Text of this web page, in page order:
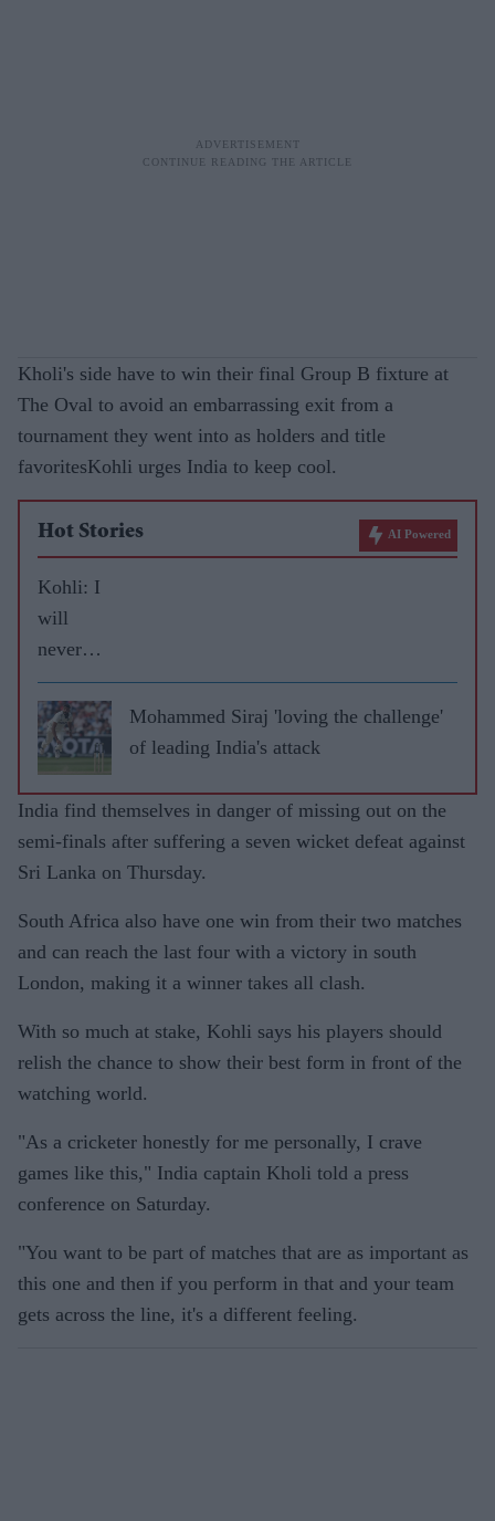
Kholi's side have to win their final Group B fixture at
The Oval to avoid an embarrassing exit from a
tournament they went into as holders and title
favoritesKohli urges India to keep cool.
Hot Stories AI Powered
Kohli: I
will
never
leave
RCB
Mohammed Siraj 'loving the challenge'
of leading India's attack
India find themselves in danger of missing out on the
semi-finals after suffering a seven wicket defeat against
Sri Lanka on Thursday.
South Africa also have one win from their two matches
and can reach the last four with a victory in south
London, making it a winner takes all clash.
With so much at stake, Kohli says his players should
relish the chance to show their best form in front of the
watching world.
"As a cricketer honestly for me personally, I crave
games like this," India captain Kholi told a press
conference on Saturday.
"You want to be part of matches that are as important as
this one and then if you perform in that and your team
gets across the line, it's a different feeling.